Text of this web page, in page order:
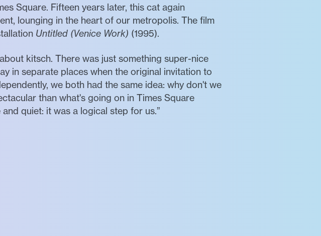
Square. Fifteen years later, this cat again
lounging in the heart of our metropolis. The film
Untitled (Venice Work) (1995).
kitsch. There was just something super-nice
in separate places when the original invitation to
we both had the same idea: why don't we
than what's going on in Times Square
quiet: it was a logical step for us.”